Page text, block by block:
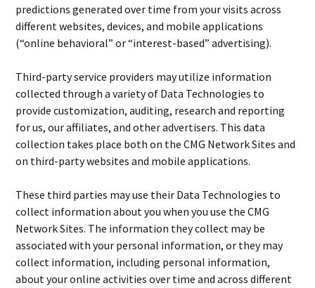
predictions generated over time from your visits across
different websites, devices, and mobile applications
(“online behavioral” or “interest-based” advertising).
Third-party service providers may utilize information
collected through a variety of Data Technologies to
provide customization, auditing, research and reporting
for us, our affiliates, and other advertisers. This data
collection takes place both on the CMG Network Sites and
on third-party websites and mobile applications.
These third parties may use their Data Technologies to
collect information about you when you use the CMG
Network Sites. The information they collect may be
associated with your personal information, or they may
collect information, including personal information,
about your online activities over time and across different